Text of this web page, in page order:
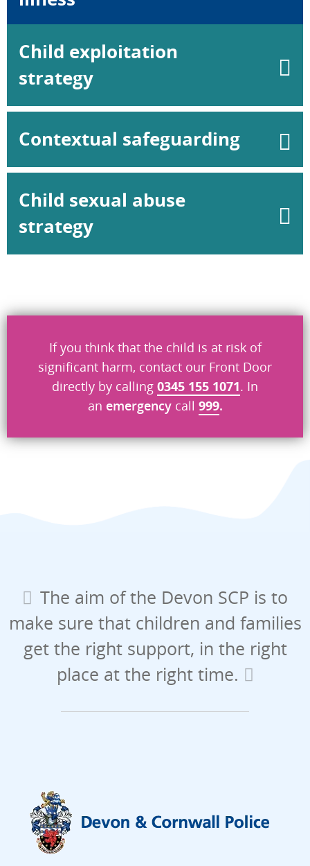
Child exploitation
strategy
Contextual safeguarding
Child sexual abuse
strategy
If you think that the child is at risk of
significant harm, contact our Front Door
directly by calling 0345 155 1071. In
an emergencycall 999.
The aim of the Devon SCP is to
make sure that children and families
get the right support, in the right
place at the right time.